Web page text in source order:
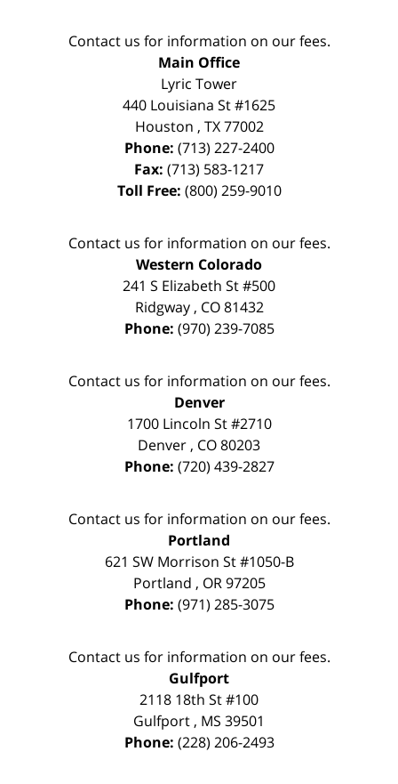
Contact us for information on our fees.
Main Office
Lyric Tower
440 Louisiana St #1625
Houston , TX 77002
Phone: (713) 227-2400
Fax: (713) 583-1217
Toll Free: (800) 259-9010
Contact us for information on our fees.
Western Colorado
241 S Elizabeth St #500
Ridgway, CO 81432
Phone: (970) 239-7085
Contact us for information on our fees.
Denver
1700 Lincoln St #2710
Denver , CO80203
Phone: (720) 439-2827
Contact us for information on our fees.
Portland
621 SW Morrison St #1050-B
Portland , OR 97205
Phone: (971) 285-3075
Contact us for information on our fees.
Gulfport
2118 18th St #100
Gulfport , MS 39501
Phone: (228) 206-2493